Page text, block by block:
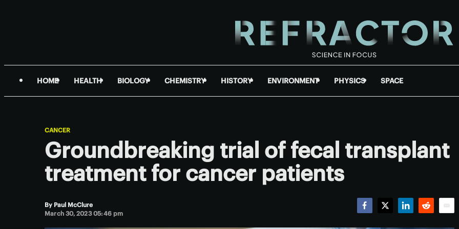
HOME HEALTH BIOLOGY CHEMISTRY HISTORY ENVIRONMENT PHYSICS SPACE
CANCER
Groundbreaking trial of fecal transplant
treatment for cancer patients
By Paul McClure
March 30, 2023 05:46 pm